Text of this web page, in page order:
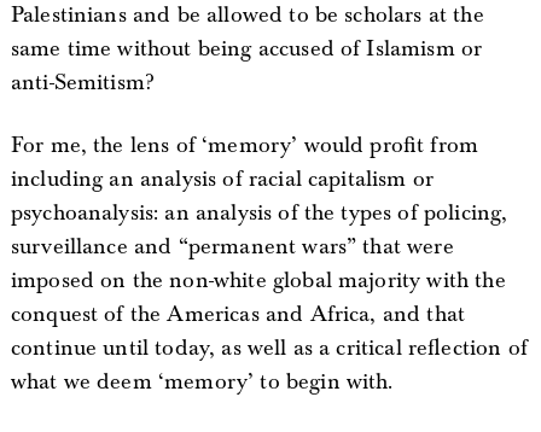
Palestinians and be allowed to be scholars at the
same time without being accused of Islamism or
anti-Semitism?
For me, the lens of ‘memory’ would profit from
including an analysis of racial capitalism or
psychoanalysis: an analysis of the types of policing,
surveillance and “permanent wars” that were
imposed on the non-white global majority with the
conquest of the Americas and Africa, and that
continue until today, as well as a critical reflection of
what we deem ‘memory’ to begin with.